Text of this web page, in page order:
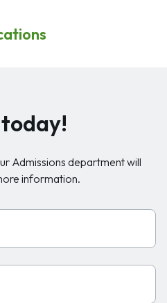
Admissions department will
information.